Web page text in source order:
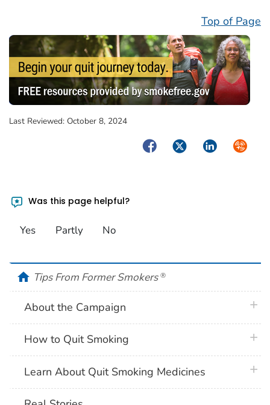
Top of Page
Last Reviewed: October 8, 2024
FacebookTwitterLinkedIn
Was this page helpful?
Yes Partly No
homeTips From Former Smokers ®
About the Campaign
How to Quit Smoking
Learn About Quit Smoking Medicines